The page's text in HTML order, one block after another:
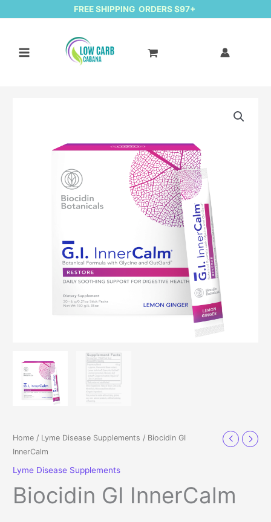
FREE SHIPPING ORDERS $97+
Home / Lyme Disease Supplements / Biocidin GI
InnerCalm
Lyme Disease Supplements
Biocidin GI InnerCalm